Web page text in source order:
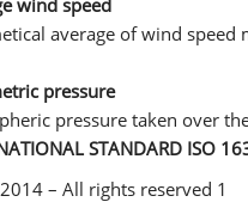
wind speed
average of wind speed
pressure
pressure taken over
STANDARD ISO
– All rights reserved 1